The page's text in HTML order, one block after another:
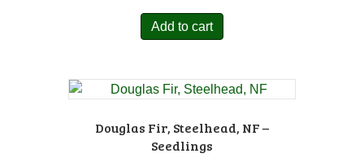
Add to cart
Douglas Fir, Steelhead, NF –
Seedlings